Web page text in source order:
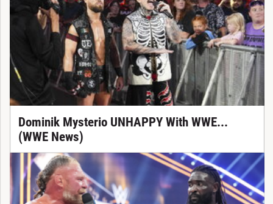
Dominik Mysterio UNHAPPY With WWE...
(WWE News)